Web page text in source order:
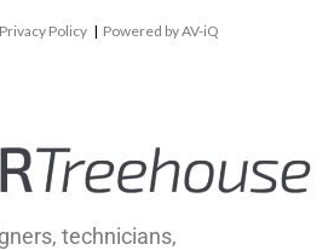
Privacy Policy | Powered by AV-iQ
technicians,